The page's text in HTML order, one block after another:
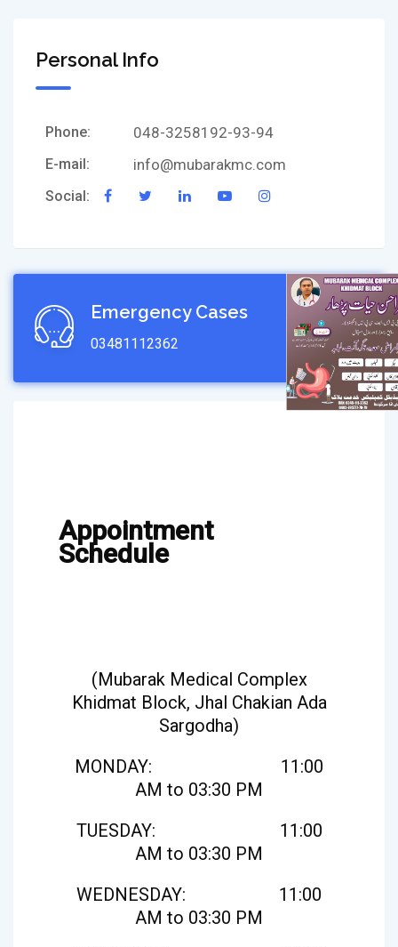
Personal Info
Phone: 048-3258192-93-94
E-mail: info@mubarakmc.com
Social:
Emergency Cases
03481112362
Appointment
Schedule
(Mubarak Medical Complex
Khidmat Block, Jhal Chakian Ada
Sargodha)
MONDAY: 11:00
AM to 03:30 PM
TUESDAY: 11:00
AM to 03:30 PM
WEDNESDAY: 11:00
AM to 03:30 PM